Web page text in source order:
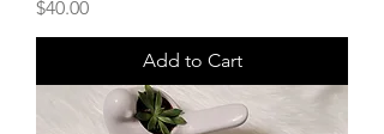
Price
$40.00
Add to Cart